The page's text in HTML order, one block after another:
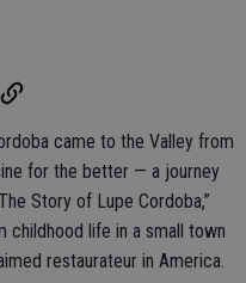
came to the Valley from
for the better — a journey
Story of Lupe Cordoba,”
life in a small town
restaurateur in America.